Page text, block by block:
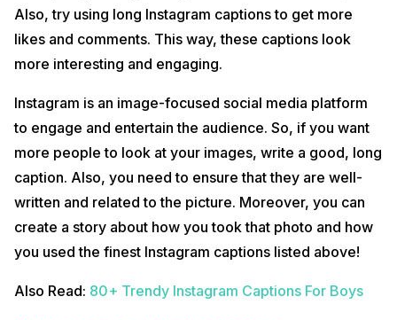
Also, try using long Instagram captions to get more
likes and comments. This way, these captions look
more interesting and engaging.
Instagram is an image-focused social media platform
to engage and entertain the audience. So, if you want
more people to look at your images, write a good, long
caption. Also, you need to ensure that they are well-
written and related to the picture. Moreover, you can
create a story about how you took that photo and how
you used the finest Instagram captions listed above!
Also Read: 80+ Trendy Instagram Captions For Boys